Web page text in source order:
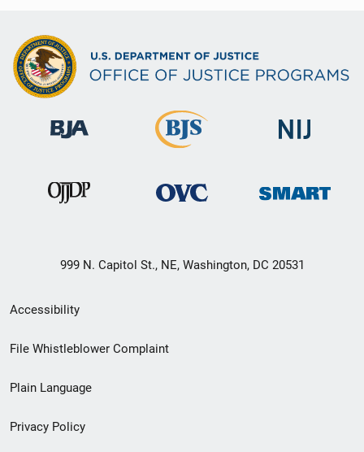
999 N. Capitol St., NE, Washington, DC 20531
Secondary
Footer
menu
Accessibility
File Whistleblower Complaint
Plain Language
Privacy Policy